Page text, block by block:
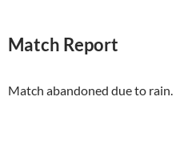
Match Report
Match abandoned due to rain.